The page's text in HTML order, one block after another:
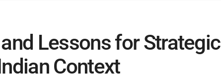
Lessons for Strategic
Context